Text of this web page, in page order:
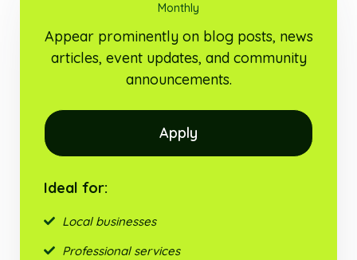
Monthly
Appear prominently on blog posts, news
articles, event updates, and community
announcements.
Apply
Ideal for:
Local businesses
Professional services